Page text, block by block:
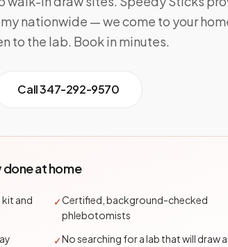
nationwide — we come to your
to the lab. Book in minutes.
Call347-292-9570
at home
and
✓Certified, background-checked
phlebotomists
✓No searching for a lab that will draw